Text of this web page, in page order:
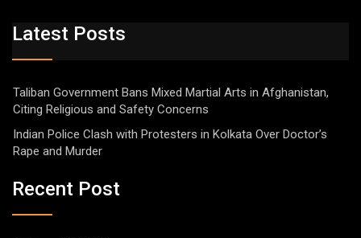
Latest Posts
Taliban Government Bans Mixed Martial Arts in Afghanistan,
Citing Religious and Safety Concerns
Indian Police Clash with Protesters in Kolkata Over Doctor’s
Rape and Murder
Recent Post